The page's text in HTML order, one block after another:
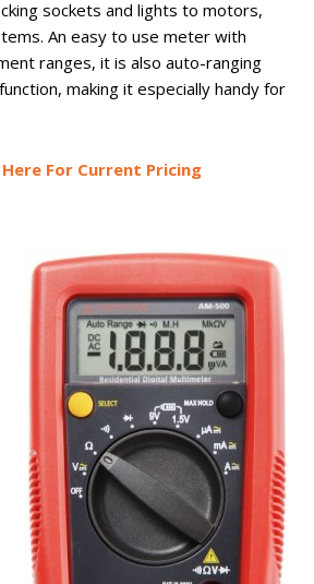
sockets and lights to motors,
An easy to use meter with
ranges, it is also auto-ranging
making it especially handy for
Here For Current Pricing